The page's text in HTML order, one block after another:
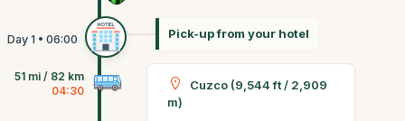
Pick-up from your hotel
51 mi / 82 km
04:30
Cuzco (9,544 ft / 2,909
m)